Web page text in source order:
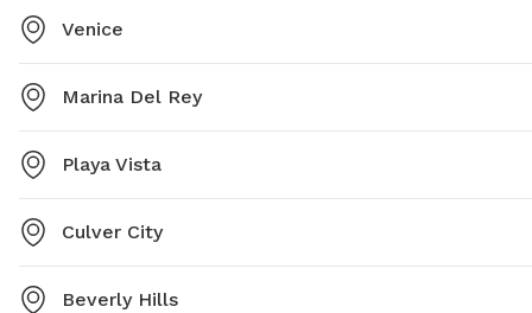
Venice
Marina Del Rey
Playa Vista
Culver City
Beverly Hills